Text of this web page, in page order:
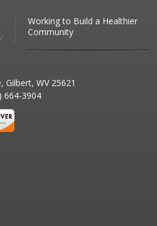
Working to Build a Healthier
Community
Gilbert, WV 25621
664-3904